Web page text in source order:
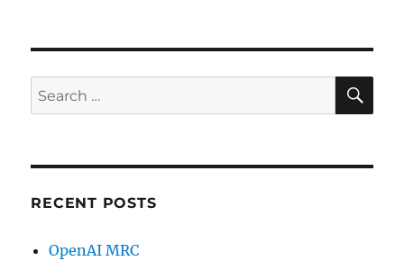
Search
for:
RECENT POSTS
OpenAI MRC